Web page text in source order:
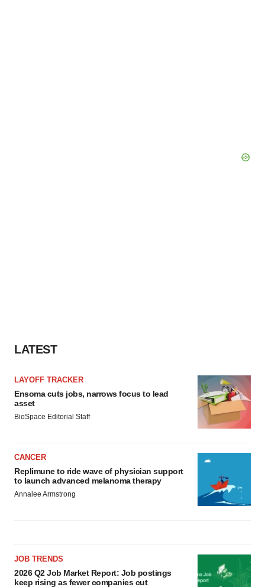
LATEST
LAYOFF TRACKER
Ensoma cuts jobs, narrows focus to lead
asset
BioSpace Editorial Staff
CANCER
Replimune to ride wave of physician support
to launch advanced melanoma therapy
Annalee Armstrong
JOB TRENDS
2026 Q2 Job Market Report: Job postings
keep rising as fewer companies cut